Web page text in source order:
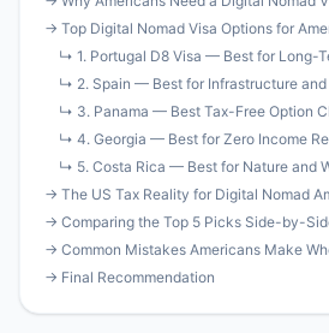
→ Top Digital Nomad Visa Options for
↳ 1. Portugal D8 Visa — Best for Long-
↳ 2. Spain — Best for Infrastructure and
↳ 3. Panama — Best Tax-Free Option
↳ 4. Georgia — Best for Zero Income
↳ 5. Costa Rica — Best for Nature and
→ The US Tax Reality for Digital Nomad
→ Comparing the Top 5 Picks Side-by-
→ Common Mistakes Americans Make
→ Final Recommendation